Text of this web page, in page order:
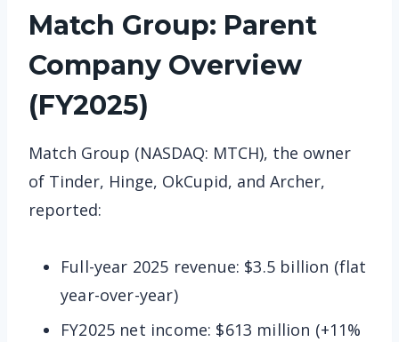
Match Group: Parent
Company Overview
(FY2025)
Match Group (NASDAQ: MTCH), the owner
of Tinder, Hinge, OkCupid, and Archer,
reported:
Full-year 2025 revenue: $3.5 billion (flat
year-over-year)
FY2025 net income: $613 million (+11%